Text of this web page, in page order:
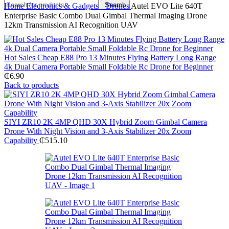
Search
HomeElectronics & GadgetsDrones Autel EVO Lite 640T
Enterprise Basic Combo Dual Gimbal Thermal Imaging Drone
12km Transmission AI Recognition UAV
Hot Sales Cheap E88 Pro 13 Minutes Flying Battery Long Range
4k Dual Camera Portable Small Foldable Rc Drone for Beginner
₵6.90
Back to products
SIYI ZR10 2K 4MP QHD 30X Hybrid Zoom Gimbal Camera
Drone With Night Vision and 3-Axis Stabilizer 20x Zoom
Capability ₵515.10